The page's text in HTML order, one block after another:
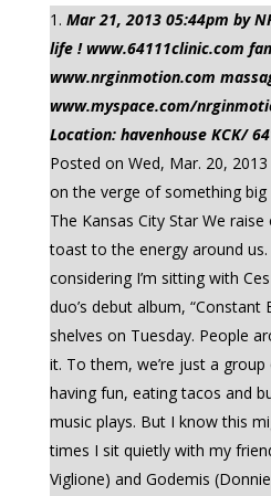
Mar 21, 2013 05:44pm by
life ! www.64111clinic.com
www.nrginmotion.com
www.myspace.com/
Location: havenhouse KCK/
Posted on Wed, Mar. 20,
on the verge of something big
The Kansas City Star We
toast to the energy around
considering I’m sitting with
duo’s debut album, “Constant
shelves on Tuesday. People
it. To them, we’re just a
having fun, eating tacos and
music plays. But I know this
times I sit quietly with my
Viglione) and Godemis